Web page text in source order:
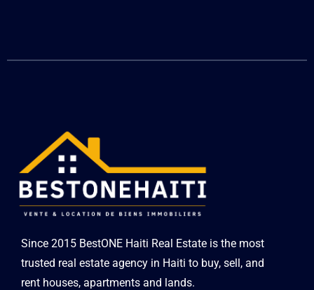
Since 2015 BestONE Haiti Real Estate is the most
trusted real estate agency in Haiti to buy, sell, and
rent houses, apartments and lands.